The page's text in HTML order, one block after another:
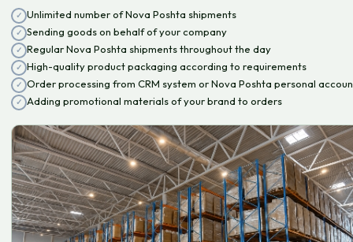
Unlimited number of Nova Poshta shipments
Sending goods on behalf of your company
Regular Nova Poshta shipments throughout the day
High-quality product packaging according to requirements
Order processing from CRM system or Nova Poshta personal
Adding promotional materials of your brand to orders